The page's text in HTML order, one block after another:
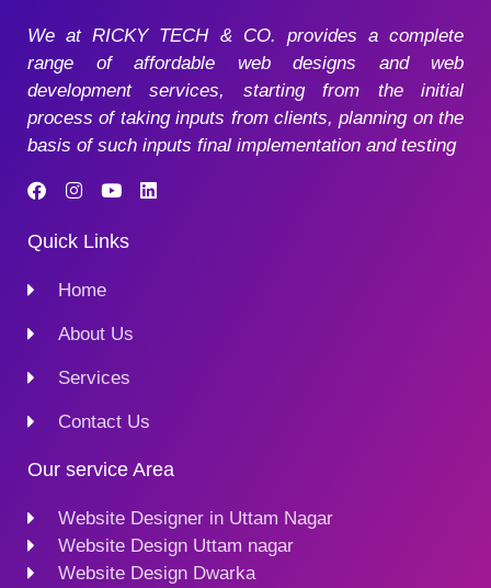
We at RICKY TECH & CO. provides a complete
range of affordable web designs and web
development services, starting from the initial
process of taking inputs from clients, planning on the
basis of such inputs final implementation and testing
Quick Links
Home
About Us
Services
Contact Us
Our service Area
Website Designer in Uttam Nagar
Website Design Uttam nagar
Website Design Dwarka